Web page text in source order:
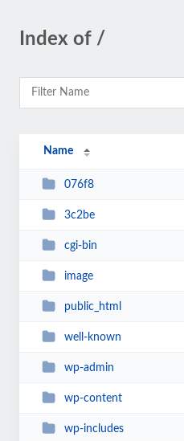
Index of /
Name
076f8
3c2be
cgi-bin
image
public_html
well-known
wp-admin
wp-content
wp-includes